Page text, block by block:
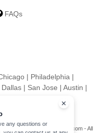
FAQs
| Philadelphia |
Dallas | San Jose | Austin |
Copyright 2026 ntextil.com - All
any questions or